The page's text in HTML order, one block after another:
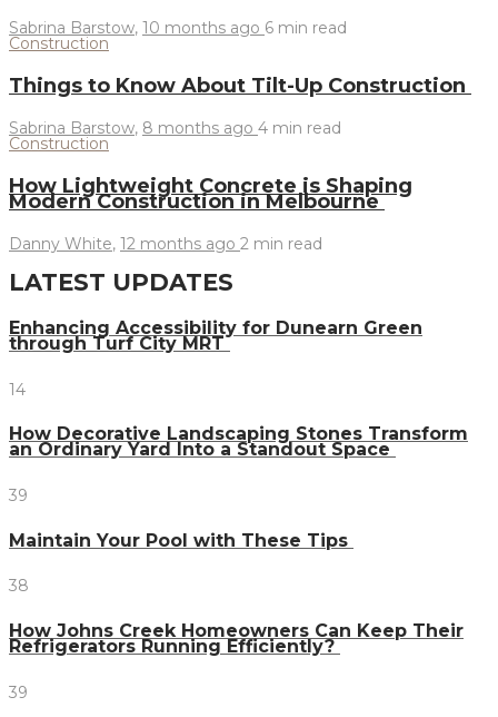
Sabrina Barstow, 10 months ago 6 min read
Construction
Things to Know About Tilt-Up Construction
Sabrina Barstow, 8 months ago 4 min read
Construction
How Lightweight Concrete is Shaping
Modern Construction in Melbourne
Danny White, 12 months ago 2 min read
LATEST UPDATES
Enhancing Accessibility for Dunearn Green
through Turf City MRT
14
How Decorative Landscaping Stones Transform
an Ordinary Yard Into a Standout Space
39
Maintain Your Pool with These Tips
38
How Johns Creek Homeowners Can Keep Their
Refrigerators Running Efficiently?
39